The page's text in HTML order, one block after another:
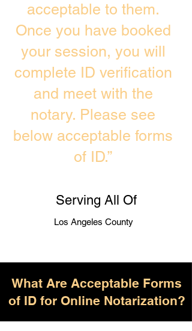
acceptable to them.
Once you have booked
your session, you will
complete ID verification
and meet with the
notary. Please see
below acceptable forms
of ID.”
Serving All Of
Los Angeles County
What Are Acceptable Forms
of ID for Online Notarization?